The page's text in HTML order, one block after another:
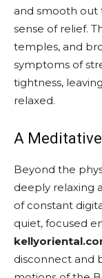
and smooth out
sense of relief.
temples, and
symptoms of
tightness,
relaxed.
A
Beyond the
deeply relaxing
of constant
quiet, focused
disconnect and